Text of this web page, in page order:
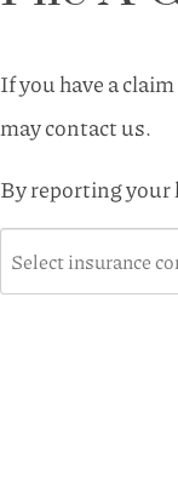
If you have a
may contact us.
By reporting your